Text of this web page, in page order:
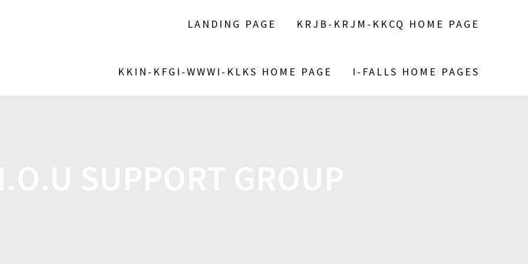
LANDING PAGE KRJB-KRJM-KKCQ HOME PAGE
KKIN-KFGI-WWWI-KLKS HOME PAGE I-FALLS HOME PAGES